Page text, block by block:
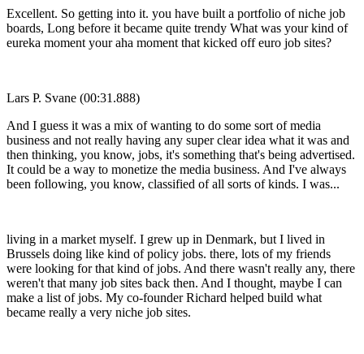
Excellent. So getting into it. you have built a portfolio of niche job
boards, Long before it became quite trendy What was your kind of
eureka moment your aha moment that kicked off euro job sites?
Lars P. Svane (00:31.888)
And I guess it was a mix of wanting to do some sort of media
business and not really having any super clear idea what it was and
then thinking, you know, jobs, it's something that's being advertised.
It could be a way to monetize the media business. And I've always
been following, you know, classified of all sorts of kinds. I was...
living in a market myself. I grew up in Denmark, but I lived in
Brussels doing like kind of policy jobs. there, lots of my friends
were looking for that kind of jobs. And there wasn't really any, there
weren't that many job sites back then. And I thought, maybe I can
make a list of jobs. My co-founder Richard helped build what
became really a very niche job sites.